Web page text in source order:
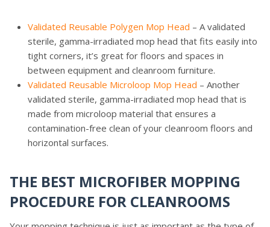
Validated Reusable Polygen Mop Head – A validated
sterile, gamma-irradiated mop head that fits easily into
tight corners, it’s great for floors and spaces in
between equipment and cleanroom furniture.
Validated Reusable Microloop Mop Head – Another
validated sterile, gamma-irradiated mop head that is
made from microloop material that ensures a
contamination-free clean of your cleanroom floors and
horizontal surfaces.
THE BEST MICROFIBER MOPPING
PROCEDURE FOR CLEANROOMS